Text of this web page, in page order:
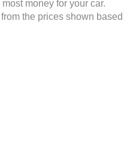
money for your car.
the prices shown based